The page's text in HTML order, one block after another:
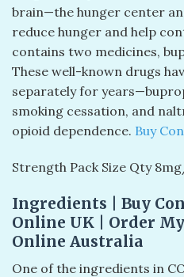
brain—the hunger center
reduce hunger and help
contains two medicines,
These well-known drugs
separately for
smoking cessation, and
opioid dependence. Buy
Strength Pack Size Qty
Ingredients | Buy
Online UK | Order
Online Australia
One of the ingredients in